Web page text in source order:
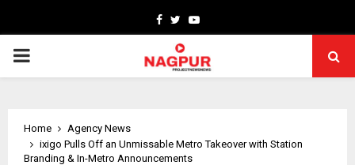
Facebook
TwitterYoutube
PRIMARY
Home
Agency News
ixigo Pulls Off an Unmissable Metro Takeover with Station
Branding & In-Metro Announcements